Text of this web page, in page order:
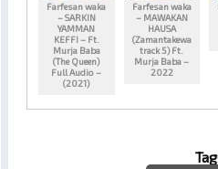
Farfesan waka
– SARKIN
YAMMAN
KEFFI – Ft.
Murja Baba
(The Queen)
Full Audio –
(2021)
Farfesan waka
– MAWAKAN
HAUSA
(Zamantakewa
track 5) Ft.
Murja Baba –
2022